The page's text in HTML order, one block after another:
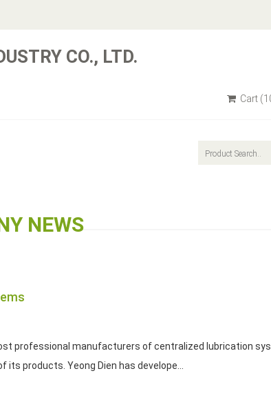
CO., LTD.
Cart
NEWS
professional manufacturers of centralized lubrication
the company has never quit developing innovative components to ratchet up the value of its products. Yeong Dien has develope...